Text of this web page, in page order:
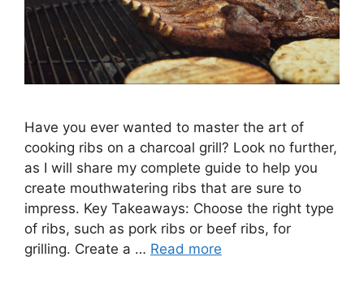
Have you ever wanted to master the art of
cooking ribs on a charcoal grill? Look no further,
as I will share my complete guide to help you
create mouthwatering ribs that are sure to
impress. Key Takeaways: Choose the right type
of ribs, such as pork ribs or beef ribs, for
grilling. Create a … Read more